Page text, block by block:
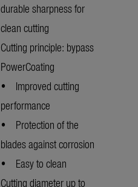
durable sharpness for
clean cutting
Cutting principle: bypass
PowerCoating
• Improved cutting
performance
• Protection of the
blades against corrosion
• Easy to clean
Cutting diameter up to